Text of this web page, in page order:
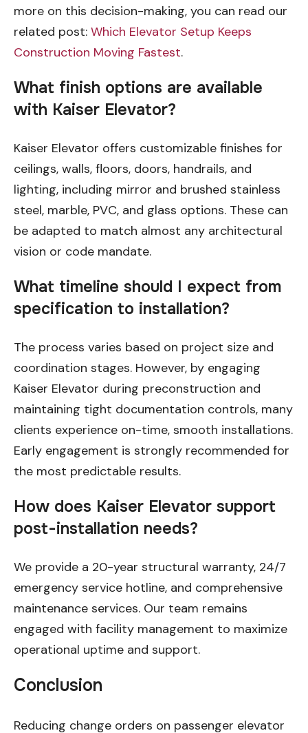
more on this decision-making, you can read our
related post: Which Elevator Setup Keeps
Construction Moving Fastest.
What finish options are available
with Kaiser Elevator?
Kaiser Elevator offers customizable finishes for
ceilings, walls, floors, doors, handrails, and
lighting, including mirror and brushed stainless
steel, marble, PVC, and glass options. These can
be adapted to match almost any architectural
vision or code mandate.
What timeline should I expect from
specification to installation?
The process varies based on project size and
coordination stages. However, by engaging
Kaiser Elevator during preconstruction and
maintaining tight documentation controls, many
clients experience on-time, smooth installations.
Early engagement is strongly recommended for
the most predictable results.
How does Kaiser Elevator support
post-installation needs?
We provide a 20-year structural warranty, 24/7
emergency service hotline, and comprehensive
maintenance services. Our team remains
engaged with facility management to maximize
operational uptime and support.
Conclusion
Reducing change orders on passenger elevator